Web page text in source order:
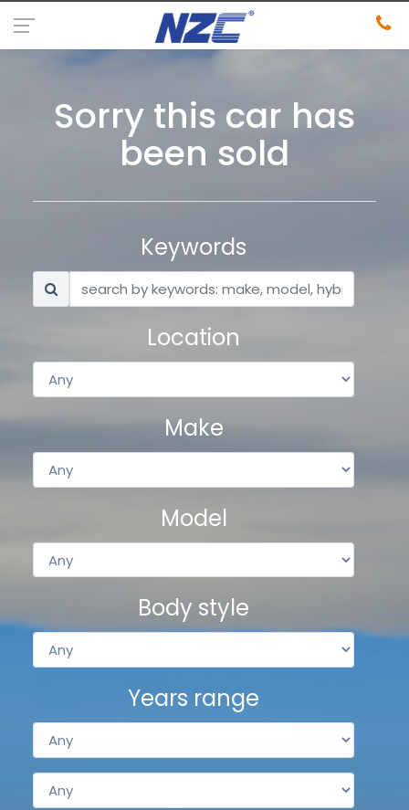
Sorry this car has
been sold
Keywords
Location
Make
Model
Body style
Years range